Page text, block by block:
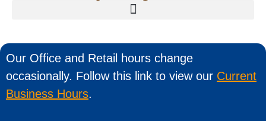
Our Office and Retail hours change
occasionally. Follow this link to view our Current
Business Hours.